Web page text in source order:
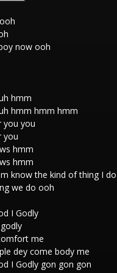
now ooh
hmm
hmm hmm hmm
you you
you
hmm
hmm
know the kind of thing I do
we do ooh
I Godly
me
dey come body me
I Godly gon gon gon